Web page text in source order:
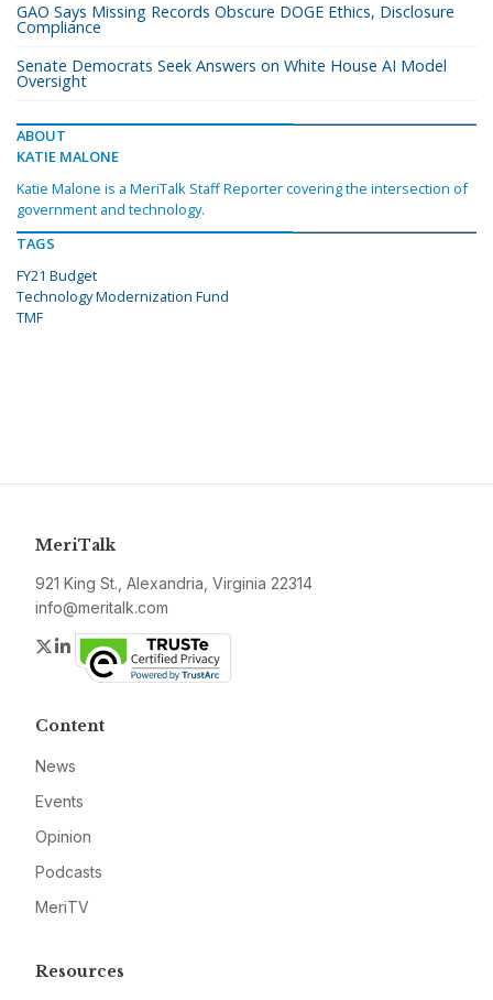
GAO Says Missing Records Obscure DOGE Ethics, Disclosure
Compliance
Senate Democrats Seek Answers on White House AI Model
Oversight
ABOUT
KATIE MALONE
Katie Malone is a MeriTalk Staff Reporter covering the intersection of
government and technology.
TAGS
FY21 Budget
Technology Modernization Fund
TMF
MeriTalk
921 King St., Alexandria, Virginia 22314
info@meritalk.com
Twitter
LinkedIn
Content
News
Events
Opinion
Podcasts
MeriTV
Resources